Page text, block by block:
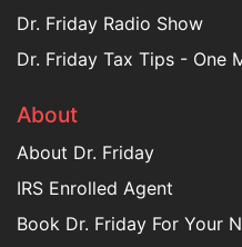
Dr. Friday Radio Show
Dr. Friday Tax Tips - One
About
About Dr. Friday
IRS Enrolled Agent
Book Dr. Friday For Your